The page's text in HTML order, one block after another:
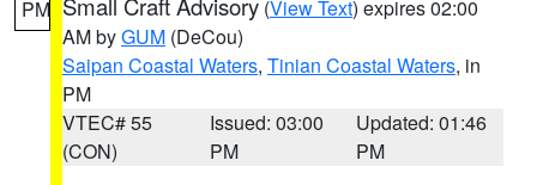
PM (View Text) expires 02:00
AM byGUM (DeCou)
Saipan Coastal Waters, Tinian Coastal Waters, in
PM
VTEC# 55
(CON)
Issued: 03:00
PM
Updated: 01:46
PM